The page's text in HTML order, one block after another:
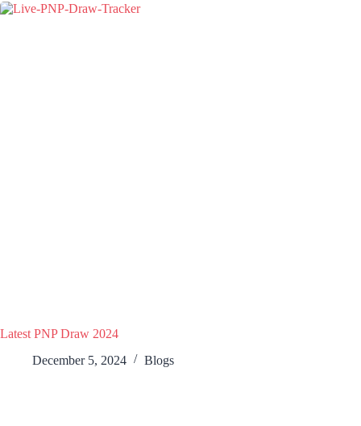
Latest PNP Draw 2024
December 5, 2024
Blogs